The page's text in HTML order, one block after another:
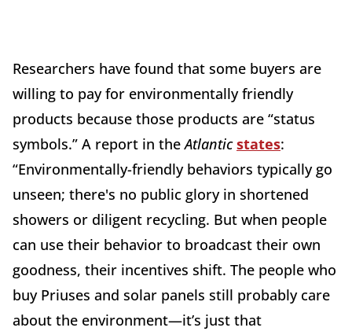
Researchers have found that some buyers are
willing to pay for environmentally friendly
products because those products are “status
symbols.” A report in theAtlantic states:
“Environmentally-friendly behaviors typically go
unseen; there's no public glory in shortened
showers or diligent recycling. But when people
can use their behavior to broadcast their own
goodness, their incentives shift. The people who
buy Priuses and solar panels still probably care
about the environment—it’s just that